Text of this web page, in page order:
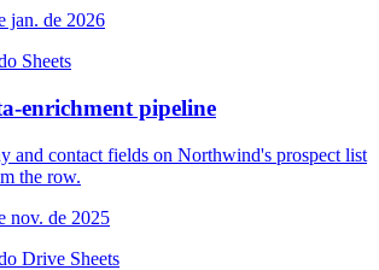
jan. de 2026
Sheets
enrichment pipeline
and contact fields on Northwind's prospect list
the row.
nov. de 2025
Drive Sheets